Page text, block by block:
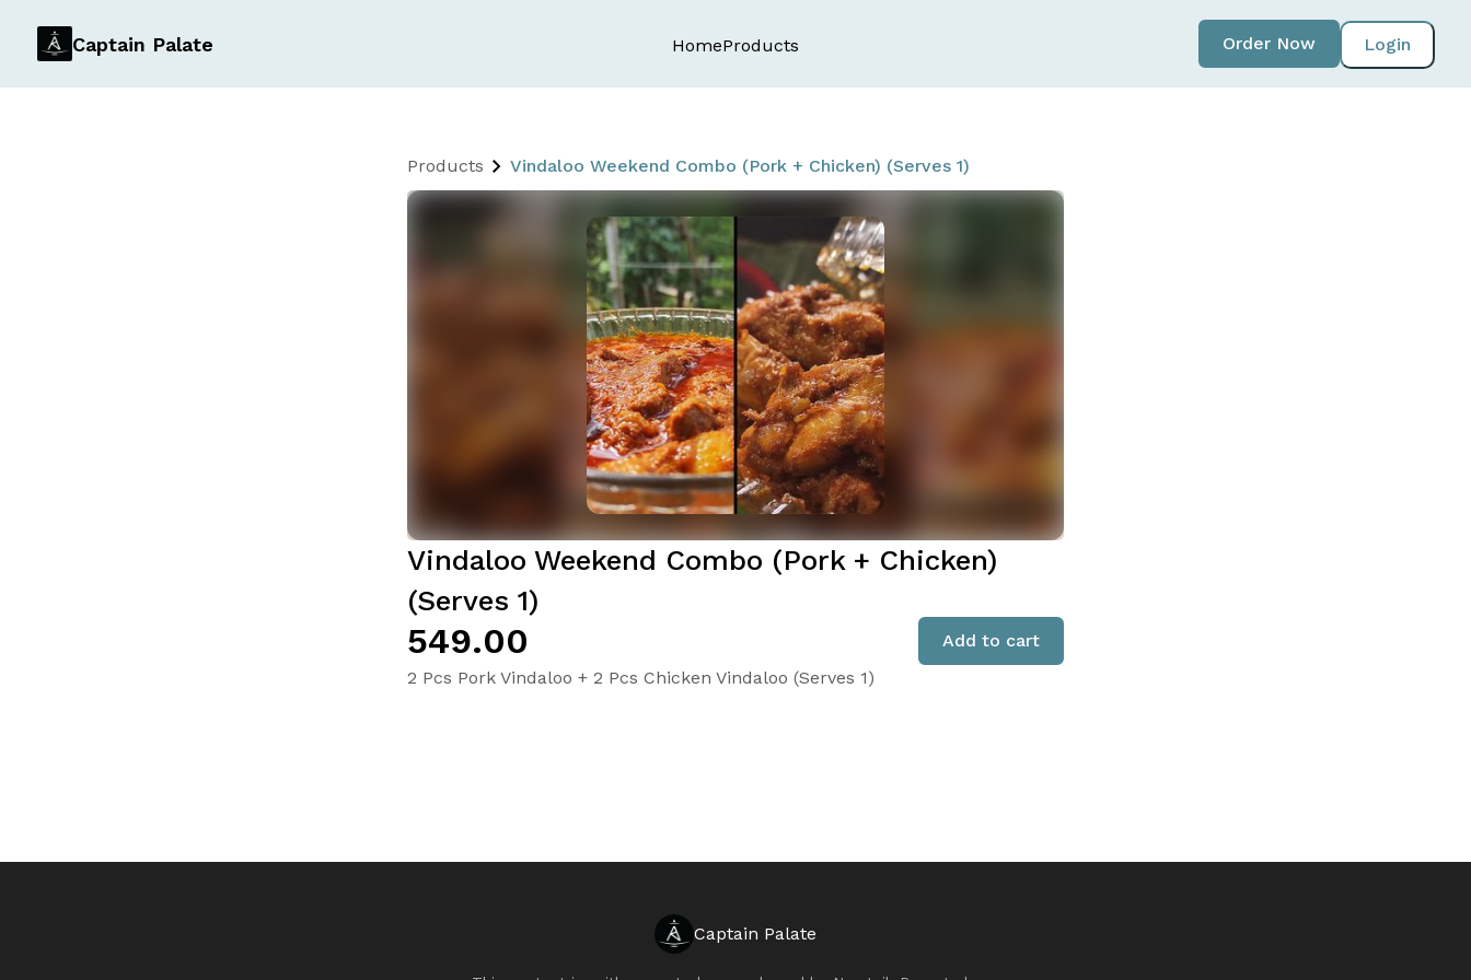
Captain Palate HomeProducts Login
Order Now
Products Vindaloo Weekend Combo (Pork + Chicken) (Serves 1)
Vindaloo Weekend Combo (Pork + Chicken)
(Serves 1)
₹549.00
Add to cart
2 Pcs Pork Vindaloo + 2 Pcs Chicken Vindaloo (Serves 1)
Captain Palate